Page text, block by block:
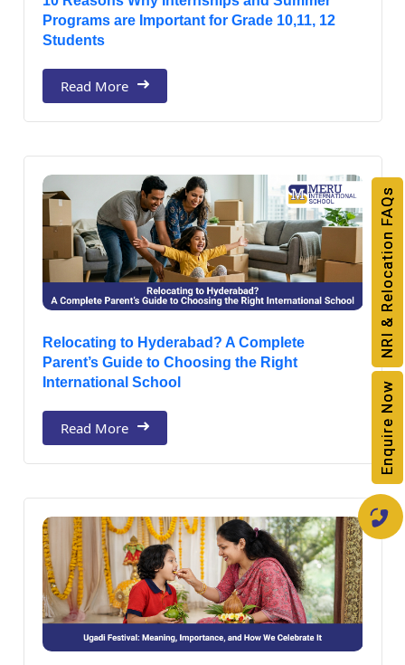
Enquire Now
NRI & Relocation FAQs
Programs are Important for Grade 10,11, 12
Students
Read More
Relocating to Hyderabad? A Complete
Parent’s Guide to Choosing the Right
International School
Read More